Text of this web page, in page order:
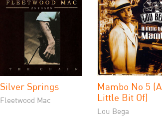
Silver Springs
Fleetwood Mac
Mambo No 5 (A
Little Bit Of)
Lou Bega